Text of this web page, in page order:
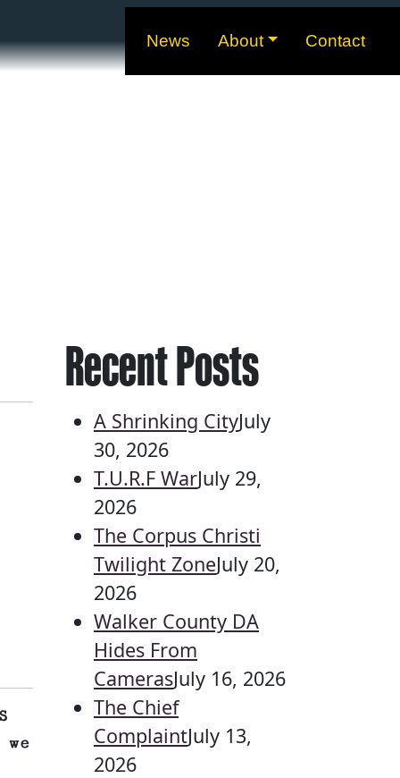
News About Contact
Recent Posts
A Shrinking CityJuly
30, 2026
T.U.R.F WarJuly 29,
2026
The Corpus Christi
Twilight ZoneJuly 20,
2026
Walker County DA
Hides From
CamerasJuly 16, 2026
The Chief
ComplaintJuly 13,
2026